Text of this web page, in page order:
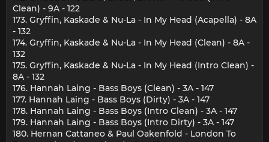
Clean) - 9A - 122
173. Gryffin, Kaskade & Nu-La - In My Head (Acapella) - 8A
- 132
174. Gryffin, Kaskade & Nu-La - In My Head (Clean) - 8A -
132
175. Gryffin, Kaskade & Nu-La - In My Head (Intro Clean) -
8A - 132
176. Hannah Laing - Bass Boys (Clean) - 3A - 147
177. Hannah Laing - Bass Boys (Dirty) - 3A - 147
178. Hannah Laing - Bass Boys (Intro Clean) - 3A - 147
179. Hannah Laing - Bass Boys (Intro Dirty) - 3A - 147
180. Hernan Cattaneo & Paul Oakenfold - London To